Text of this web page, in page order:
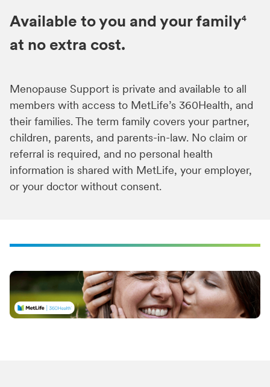
Available to you and your family4
at no extra cost.
Menopause Support is private and available to all
members with access to MetLife’s 360Health, and
their families. The term family covers your partner,
children, parents, and parents-in-law. No claim or
referral is required, and no personal health
information is shared with MetLife, your employer,
or your doctor without consent.